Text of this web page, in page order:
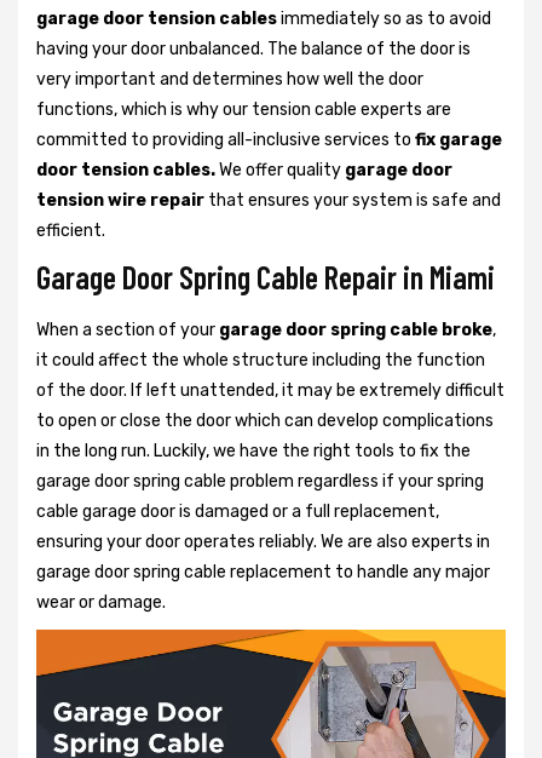
garage door tension cablesimmediately so as to avoid
having your door unbalanced. The balance of the door is
very important and determines how well the door
functions, which is why our tension cable experts are
committed to providing all-inclusive services to fix garage
door tension cables.We offer quality garage door
tension wire repair that ensures your system is safe and
efficient.
Garage Door Spring Cable Repair in Miami
When a section of your garage door spring cable broke,
it could affect the whole structure including the function
of the door. If left unattended, it may be extremely difficult
to open or close the door which can develop complications
in the long run. Luckily, we have the right tools to fix the
garage door spring cable problem regardless if your spring
cable garage door is damaged or a full replacement,
ensuring your door operates reliably. We are also experts in
garage door spring cable replacement to handle any major
wear or damage.